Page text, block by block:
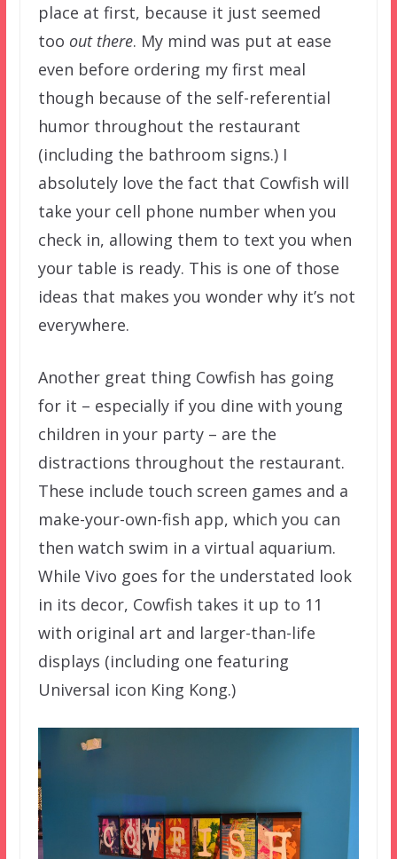
place at first, because it just seemed
too out there. My mind was put at ease
even before ordering my first meal
though because of the self-referential
humor throughout the restaurant
(including the bathroom signs.) I
absolutely love the fact that Cowfish will
take your cell phone number when you
check in, allowing them to text you when
your table is ready. This is one of those
ideas that makes you wonder why it’s not
everywhere.
Another great thing Cowfish has going
for it – especially if you dine with young
children in your party – are the
distractions throughout the restaurant.
These include touch screen games and a
make-your-own-fish app, which you can
then watch swim in a virtual aquarium.
While Vivo goes for the understated look
in its decor, Cowfish takes it up to 11
with original art and larger-than-life
displays (including one featuring
Universal icon King Kong.)